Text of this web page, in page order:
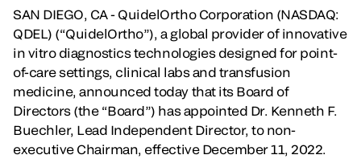
SAN DIEGO, CA - QuidelOrtho Corporation (NASDAQ:
QDEL) (“QuidelOrtho”), a global provider of innovative
in vitro diagnostics technologies designed for point-
of-care settings, clinical labs and transfusion
medicine, announced today that its Board of
Directors (the “Board”) has appointed Dr. Kenneth F.
Buechler, Lead Independent Director, to non-
executive Chairman, effective December 11, 2022.